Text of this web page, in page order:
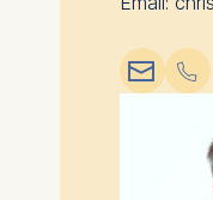
📧︎ 📞︎